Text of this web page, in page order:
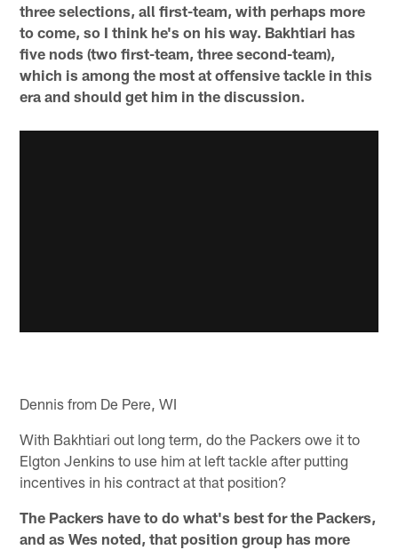
three selections, all first-team, with perhaps more
to come, so I think he's on his way. Bakhtiari has
five nods (two first-team, three second-team),
which is among the most at offensive tackle in this
era and should get him in the discussion.
Dennis from De Pere, WI
With Bakhtiari out long term, do the Packers owe it to
Elgton Jenkins to use him at left tackle after putting
incentives in his contract at that position?
The Packers have to do what's best for the Packers,
and as Wes noted, that position group has more